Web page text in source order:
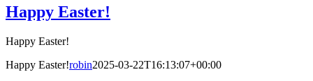
Happy Easter!
Happy Easter!
Happy Easter!robin2025-03-22T16:13:07+00:00